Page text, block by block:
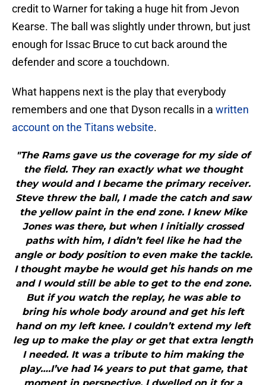
credit to Warner for taking a huge hit from Jevon
Kearse. The ball was slightly under thrown, but just
enough for Issac Bruce to cut back around the
defender and score a touchdown.
What happens next is the play that everybody
remembers and one that Dyson recalls in a written
account on the Titans website.
"The Rams gave us the coverage for my side of
the field. They ran exactly what we thought
they would and I became the primary receiver.
Steve threw the ball, I made the catch and saw
the yellow paint in the end zone. I knew Mike
Jones was there, but when I initially crossed
paths with him, I didn’t feel like he had the
angle or body position to even make the tackle.
I thought maybe he would get his hands on me
and I would still be able to get to the end zone.
But if you watch the replay, he was able to
bring his whole body around and get his left
hand on my left knee. I couldn’t extend my left
leg up to make the play or get that extra length
I needed. It was a tribute to him making the
play….I’ve had 14 years to put that game, that